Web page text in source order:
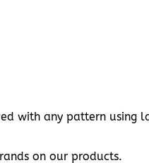
with any pattern using
on our products.